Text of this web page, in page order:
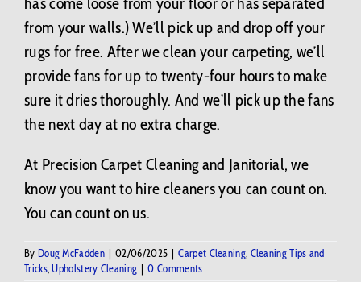
from your walls.) We’ll pick up and drop off your
rugs for free. After we clean your carpeting, we’ll
provide fans for up to twenty-four hours to make
sure it dries thoroughly. And we’ll pick up the fans
the next day at no extra charge.
At Precision Carpet Cleaning and Janitorial, we
know you want to hire cleaners you can count on.
You can count on us.
By Doug McFadden | 02/06/2025 | Carpet Cleaning, Cleaning Tips and
Tricks,Upholstery Cleaning | 0 Comments